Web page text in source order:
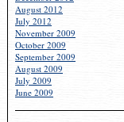
August 2012
July 2012
November 2009
October 2009
September 2009
August 2009
July 2009
June 2009